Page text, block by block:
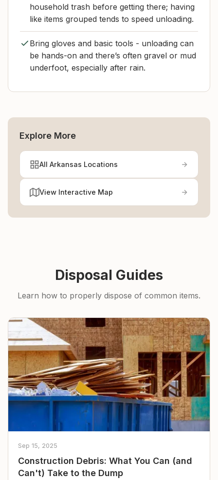
household trash before getting there; having
like items grouped tends to speed unloading.
Bring gloves and basic tools - unloading can
be hands-on and there’s often gravel or mud
underfoot, especially after rain.
Explore More
All Arkansas Locations
View Interactive Map
Disposal Guides
Learn how to properly dispose of common items.
Sep 15, 2025
Construction Debris: What You Can (and
Can't) Take to the Dump